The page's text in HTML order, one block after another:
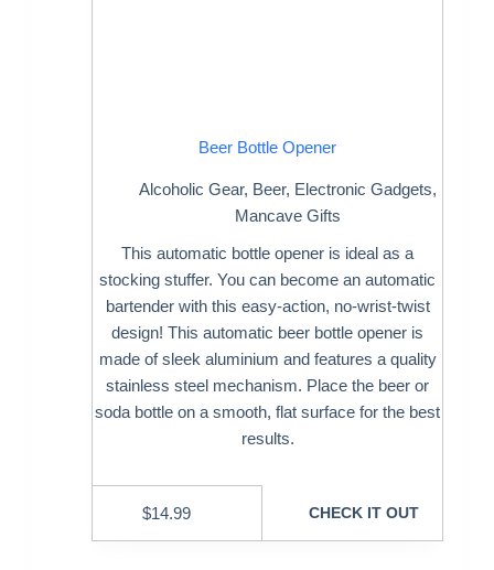
Beer Bottle Opener
Alcoholic Gear, Beer, Electronic Gadgets,
Mancave Gifts
This automatic bottle opener is ideal as a
stocking stuffer. You can become an automatic
bartender with this easy-action, no-wrist-twist
design! This automatic beer bottle opener is
made of sleek aluminium and features a quality
stainless steel mechanism. Place the beer or
soda bottle on a smooth, flat surface for the best
results.
$14.99 CHECK IT OUT